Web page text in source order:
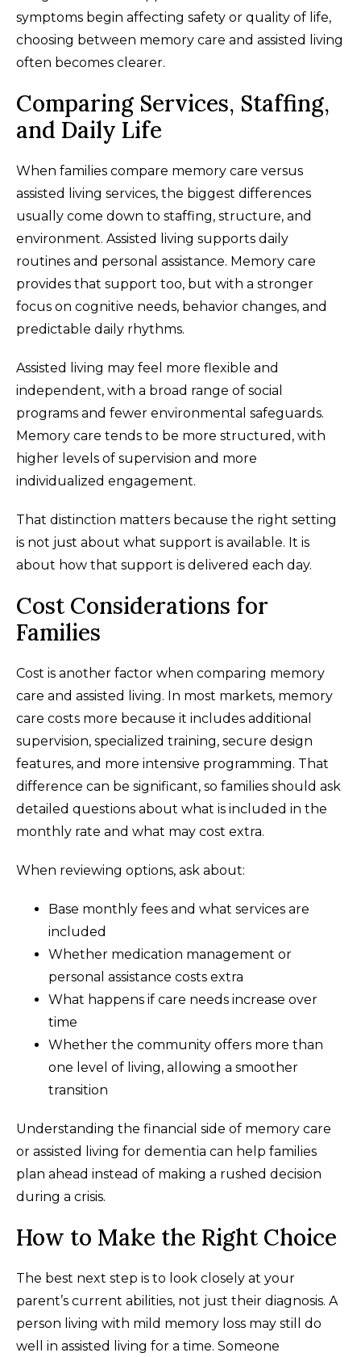
symptoms begin affecting safety or quality of life,
choosing between memory care and assisted living
often becomes clearer.
Comparing Services, Staffing,
and Daily Life
When families compare memory care versus
assisted living services, the biggest differences
usually come down to staffing, structure, and
environment. Assisted living supports daily
routines and personal assistance. Memory care
provides that support too, but with a stronger
focus on cognitive needs, behavior changes, and
predictable daily rhythms.
Assisted living may feel more flexible and
independent, with a broad range of social
programs and fewer environmental safeguards.
Memory care tends to be more structured, with
higher levels of supervision and more
individualized engagement.
That distinction matters because the right setting
is not just about what support is available. It is
about how that support is delivered each day.
Cost Considerations for
Families
Cost is another factor when comparing memory
care and assisted living. In most markets, memory
care costs more because it includes additional
supervision, specialized training, secure design
features, and more intensive programming. That
difference can be significant, so families should ask
detailed questions about what is included in the
monthly rate and what may cost extra.
When reviewing options, ask about:
Base monthly fees and what services are
included
Whether medication management or
personal assistance costs extra
What happens if care needs increase over
time
Whether the community offers more than
one level of living, allowing a smoother
transition
Understanding the financial side of memory care
or assisted living for dementia can help families
plan ahead instead of making a rushed decision
during a crisis.
How to Make the Right Choice
The best next step is to look closely at your
parent’s current abilities, not just their diagnosis. A
person living with mild memory loss may still do
well in assisted living for a time. Someone